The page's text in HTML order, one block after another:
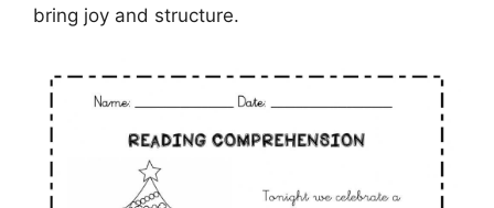
bring joy and structure.